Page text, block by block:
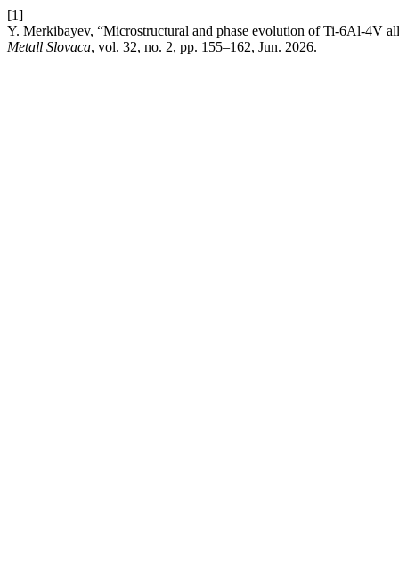
[1]
Y. Merkibayev, “Microstructural and phase evolution of Ti-6Al-4V
Metall Slovaca, vol. 32, no. 2, pp. 155–162, Jun. 2026.